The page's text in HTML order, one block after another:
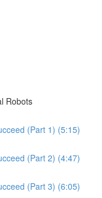
Robots
(Part 1) (5:15)
(Part 2) (4:47)
(Part 3) (6:05)